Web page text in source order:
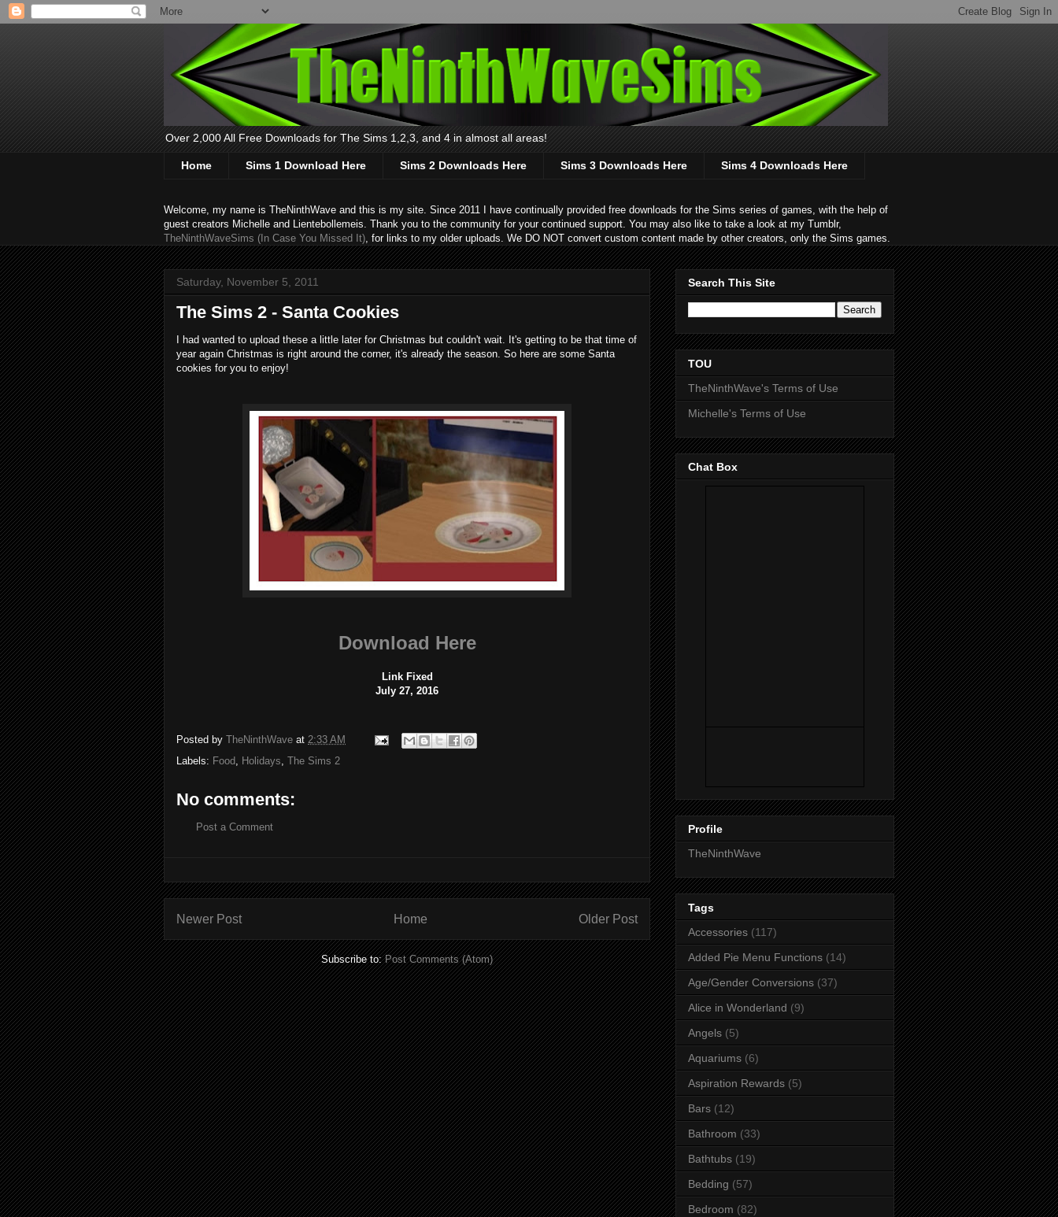
Over 2,000 All Free Downloads for The Sims 1,2,3, and 4 in almost all areas!
Home Sims 1 Download Here Sims 2 Downloads Here Sims 3 Downloads Here Sims 4 Downloads Here
Welcome, my name is TheNinthWave and this is my site. Since 2011 I have continually provided free downloads for the Sims series of games, with the help of
guest creators Michelle and Lientebollemeis. Thank you to the community for your continued support. You may also like to take a look at my Tumblr,
TheNinthWaveSims (In Case You Missed It) , for links to my older uploads. We DO NOT convert custom content made by other creators, only the Sims games.
Saturday, November 5, 2011
The Sims 2 - Santa Cookies
I had wanted to upload these a little later for Christmas but couldn't wait. It's getting to be that time of
year again Christmas is right around the corner, it's already the season. So here are some Santa
cookies for you to enjoy!
Download Here
Link Fixed
July 27, 2016
Posted by TheNinthWave at 2:33 AM
Labels: Food Holidays The Sims 2
No comments:
Post a Comment
Newer Post Older Post
Home
Subscribe to:Post Comments (Atom)
Search This Site
TOU
TheNinthWave's Terms of Use
Michelle's Terms of Use
Chat Box
Profile
TheNinthWave
Tags
Accessories (117)
Added Pie Menu Functions (14)
Age/Gender Conversions (37)
Alice in Wonderland (9)
Angels (5)
Aquariums (6)
Aspiration Rewards (5)
Bars (12)
Bathroom (33)
Bathtubs (19)
Bedding (57)
Bedroom (82)